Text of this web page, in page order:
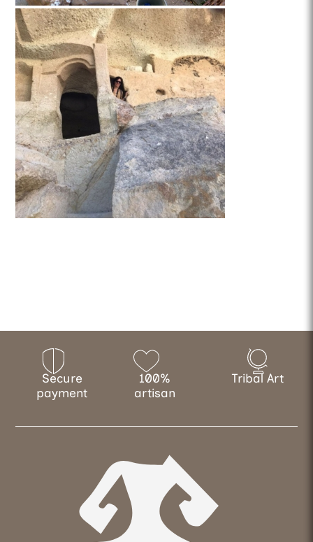
Secure
payment
100%
artisan
Tribal Art